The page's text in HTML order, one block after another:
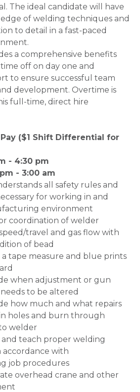
The ideal candidate will have
of welding techniques and
to detail in a fast-paced
a comprehensive benefits
off on day one and
to ensure successful team
development. Overtime is
full-time, direct hire
Pay ($1 Shift Differential for
- 4:30 pm
- 3:00 am
all safety rules and
for working in and
environment
coordination of welder
travel and gas flow with
of bead
tape measure and blue prints
when adjustment or gun
to be altered
how much and what repairs
holes and burn through
welder
teach proper welding
accordance with
job procedures
overhead crane and other